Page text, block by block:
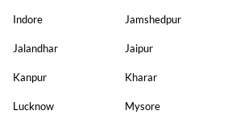
Indore Jamshedpur
Jalandhar Jaipur
Kanpur Kharar
Lucknow Mysore